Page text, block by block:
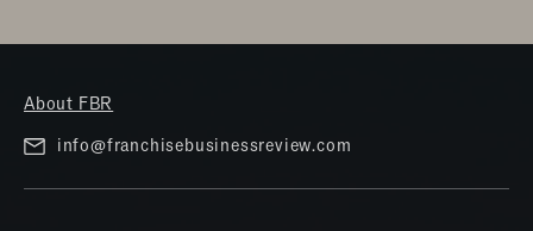
About FBR
info@franchisebusinessreview.com